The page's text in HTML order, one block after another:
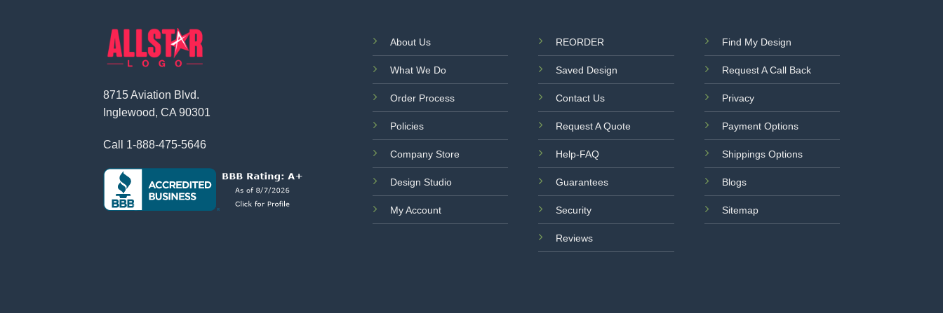
8715 Aviation Blvd.
Inglewood, CA 90301
Call 1-888-475-5646
About Us
What We Do
Order Process
Policies
Company Store
Design Studio
My Account
REORDER
Saved Design
Contact Us
Request A Quote
Help-FAQ
Guarantees
Security
Reviews
Find My Design
Request A Call Back
Privacy
Payment Options
Shippings Options
Blogs
Sitemap